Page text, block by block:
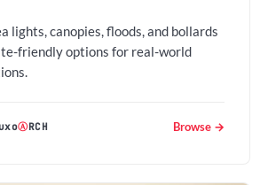
lights, canopies, floods, and bollards
friendly options for real-world
ⒶRCH Browse →